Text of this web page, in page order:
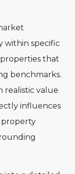
within specific
that
benchmarks.
realistic value
influences
property